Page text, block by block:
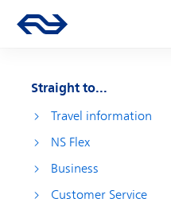
Main navigation
Go to the homepage of ns.nl
Straight to...
Travel information
NS Flex
Business
Customer Service